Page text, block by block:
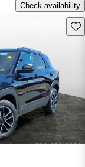
Check availability